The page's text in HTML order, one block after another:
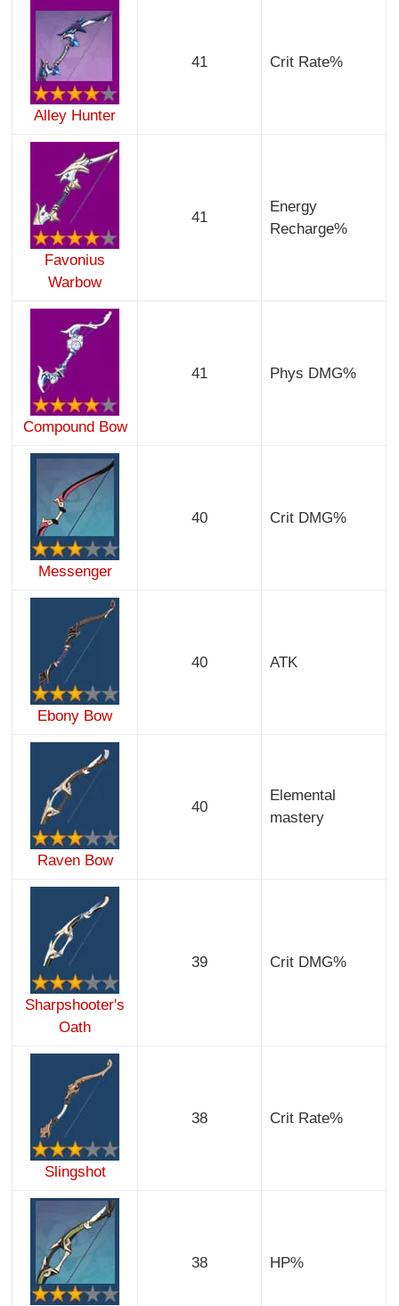
Alley Hunter
41 Crit Rate%
Favonius
Warbow
41
Energy
Recharge%
Compound Bow
41 Phys DMG%
Messenger
40 Crit DMG%
Ebony Bow
40 ATK
Raven Bow
40
Elemental
mastery
Sharpshooter's
Oath
39 Crit DMG%
Slingshot
38 Crit Rate%
38 HP%